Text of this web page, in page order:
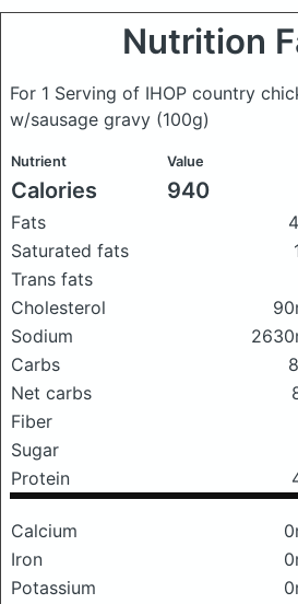
Nutrition
For 1 Serving of IHOP country
w/sausage gravy (100g)
Nutrient Value
Calories 940
Fats
Saturated fats
Trans fats
Cholesterol
Sodium
Carbs
Net carbs
Fiber
Sugar
Protein
Calcium
Iron
Potassium